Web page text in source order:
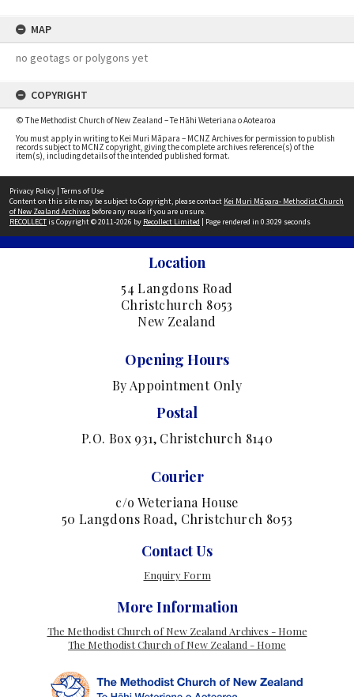
MAP
no geotags or polygons yet
COPYRIGHT
© The Methodist Church of New Zealand – Te Hāhi Weteriana o Aotearoa
You must apply in writing to Kei Muri Māpara – MCNZ Archives for permission to publish
records subject to MCNZ copyright, giving the complete archives reference(s) of the
item(s), including details of the intended published format.
Privacy Policy | Terms of Use
Content on this site may be subject to Copyright, please contact Kei Muri Māpara- Methodist Church
of New Zealand Archives before any reuse if you are unsure.
RECOLLECTis Copyright © 2011-2026 by Recollect Limited | Page rendered in 0.3029 seconds
Location
54 Langdons Road
Christchurch 8053
New Zealand
Opening Hours
By Appointment Only
Postal
P.O. Box 931, Christchurch 8140
Courier
c/o Weteriana House
50 Langdons Road, Christchurch 8053
Contact Us
Enquiry Form
More Information
The Methodist Church of New Zealand Archives - Home
The Methodist Church of New Zealand - Home